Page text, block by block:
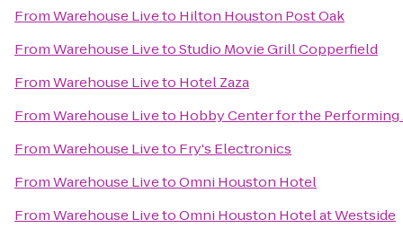
FromWarehouse Liveto Hilton Houston Post Oak
FromWarehouse LivetoStudio Movie Grill Copperfield
FromWarehouse Liveto Hotel Zaza
FromWarehouse Liveto Hobby Center for the Performing
FromWarehouse Liveto Fry's Electronics
FromWarehouse LivetoOmni Houston Hotel
FromWarehouse LivetoOmni Houston Hotel at Westside